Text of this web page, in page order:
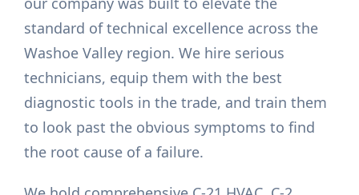
standard of technical excellence across the
Washoe Valley region. We hire serious
technicians, equip them with the best
diagnostic tools in the trade, and train them
to look past the obvious symptoms to find
the root cause of a failure.